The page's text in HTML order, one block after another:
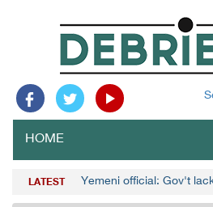
HOME
LATEST Yemeni official: Gov't